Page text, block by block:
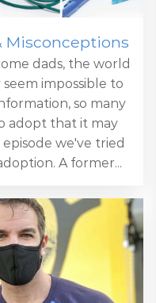
Misconceptions
dads, the world
impossible to
so many
adopt that it may
we've tried
A former...